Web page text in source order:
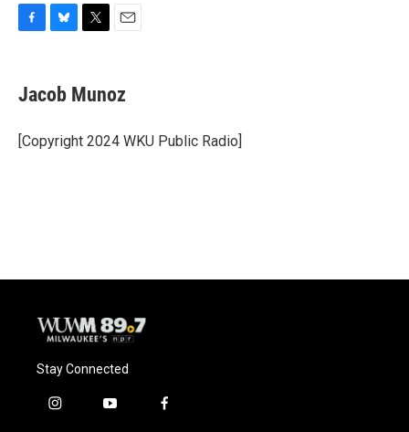
e
b
o
k
e
s
y
t
t
r
i
l
Jacob Munoz
[Copyright 2024 WKU Public Radio]
Stay Connected
i
y
f